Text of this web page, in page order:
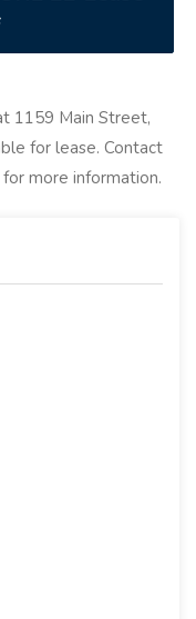
1159 Main Street,
for lease. Contact
more information.